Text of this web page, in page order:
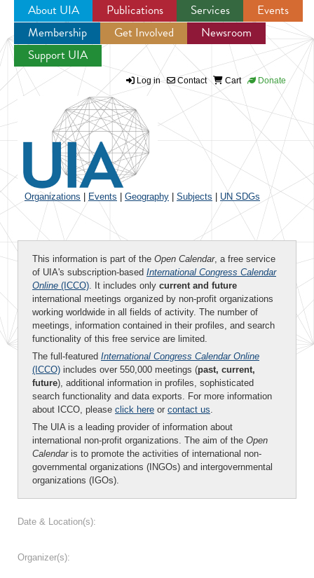
Jump to navigation
About UIA Publications Services
Events
Membership
Get Involved
Newsroom
Support UIA
Log in Contact Cart Donate
Organizations Events Geography Subjects UN SDGs
This information is part of the Open Calendar, a free service
of UIA's subscription-based International Congress Calendar
Online (ICCO). It includes only current and future
international meetings organized by non-profit organizations
working worldwide in all fields of activity. The number of
meetings, information contained in their profiles, and search
functionality of this free service are limited.
The full-featured International Congress Calendar Online
(ICCO) includes over 550,000 meetings (past, current,
future), additional information in profiles, sophisticated
search functionality and data exports. For more information
about ICCO, please click here or contact us.
The UIA is a leading provider of information about
international non-profit organizations. The aim of the Open
Calendaris to promote the activities of international non-
governmental organizations (INGOs) and intergovernmental
organizations (IGOs).
Date & Location(s):
Organizer(s):